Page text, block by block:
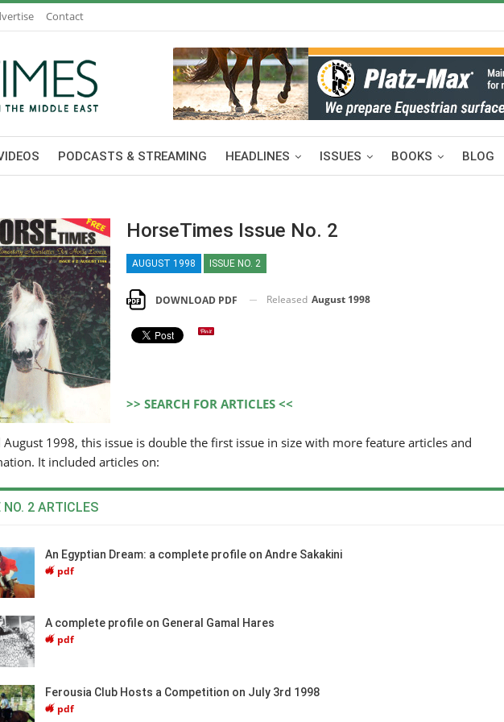
Contact
PODCASTS & STREAMING HEADLINES ISSUES BOOKS BLOG
HorseTimes Issue No. 2
AUGUST 1998 ISSUE NO. 2
DOWNLOAD PDF Released August 1998
>> SEARCH FOR ARTICLES <<
August 1998, this issue is double the first issue in size with more feature articles and
It included articles on:
NO. 2 ARTICLES
An Egyptian Dream: a complete profile on Andre Sakakini
pdf
A complete profile on General Gamal Hares
pdf
Ferousia Club Hosts a Competition on July 3rd 1998
pdf
EQUESTRE
/
HORSE TIMES / WORLD